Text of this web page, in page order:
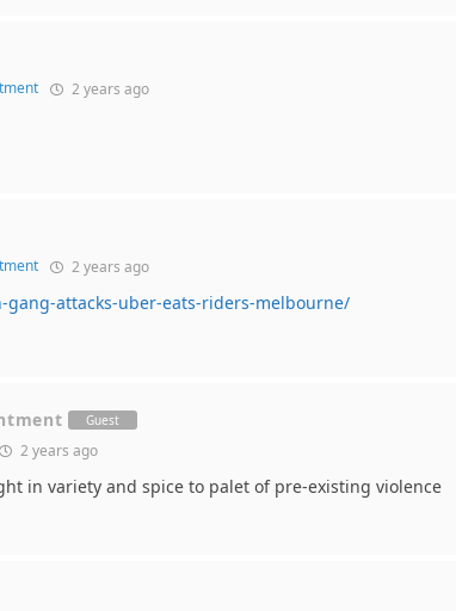
2 years ago
2 years ago
attacks-uber-eats-riders-melbourne/
Guest
2 years ago
in variety and spice to palet of pre-existing violence